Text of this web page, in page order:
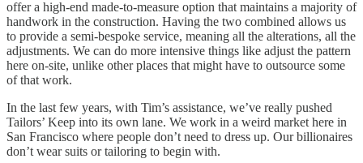
offer a high-end made-to-measure option that maintains a majority of
handwork in the construction. Having the two combined allows us
to provide a semi-bespoke service, meaning all the alterations, all the
adjustments. We can do more intensive things like adjust the pattern
here on-site, unlike other places that might have to outsource some
of that work.
In the last few years, with Tim’s assistance, we’ve really pushed
Tailors’ Keep into its own lane. We work in a weird market here in
San Francisco where people don’t need to dress up. Our billionaires
don’t wear suits or tailoring to begin with.